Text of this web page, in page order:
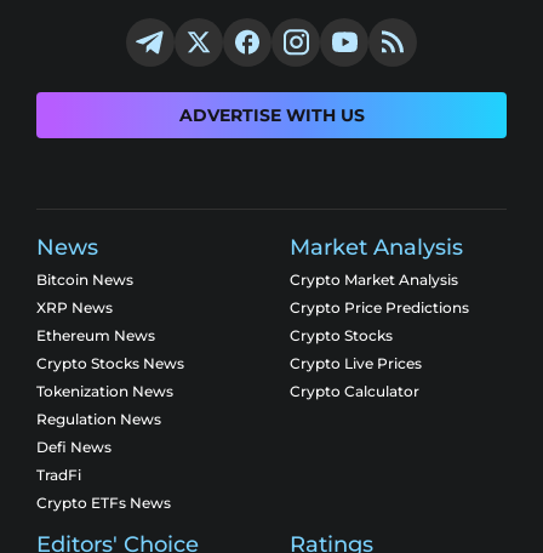
ADVERTISE WITH US
News
Bitcoin News
XRP News
Ethereum News
Crypto Stocks News
Tokenization News
Regulation News
Defi News
TradFi
Crypto ETFs News
Market Analysis
Crypto Market Analysis
Crypto Price Predictions
Crypto Stocks
Crypto Live Prices
Crypto Calculator
Editors' Choice Ratings